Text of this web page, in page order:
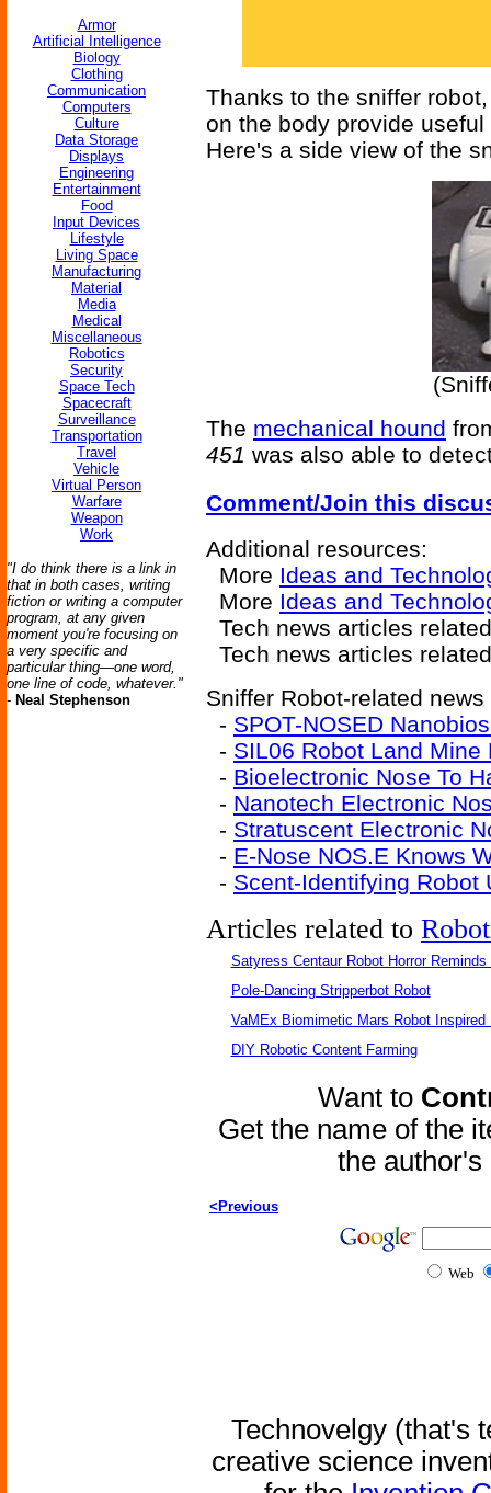
Armor
Artificial Intelligence
Biology
Clothing
Communication
Computers
Culture
Data Storage
Displays
Engineering
Entertainment
Food
Input Devices
Lifestyle
Living Space
Manufacturing
Material
Media
Medical
Miscellaneous
Robotics
Security
Space Tech
Spacecraft
Surveillance
Transportation
Travel
Vehicle
Virtual Person
Warfare
Weapon
Work
"I do think there is a link in
that in both cases, writing
fiction or writing a computer
program, at any given
moment you're focusing on
a very specific and
particular thing—one word,
one line of code, whatever."
- Neal Stephenson
Thanks to the sniffer
on the body provide
Here's a side view of the
The mechanical hound
451 was also able to
Comment/Join this
Additional resources:
More Ideas and
More Ideas and
Tech news articles
Tech news articles
Sniffer Robot-related
- SPOT-NOSED
- SIL06 Robot Land Mine
- Bioelectronic Nose To
- Nanotech Electronic
- Stratuscent Electronic
- E-Nose NOS.E Knows
- Scent-Identifying Robot
Articles related to
Satyress Centaur Robot Horror
Pole-Dancing Stripperbot Robot
VaMEx Biomimetic Mars Robot Inspired
DIY Robotic Content Farming
Want to
Get the name of the
the
<Previous
Web
Technovelgy (that's
creative science